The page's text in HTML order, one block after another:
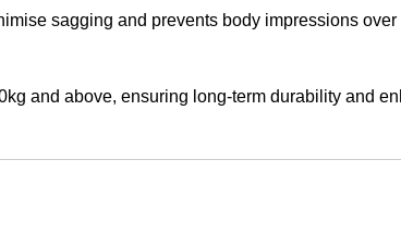
sagging and prevents body impressions
and above, ensuring long-term durability and